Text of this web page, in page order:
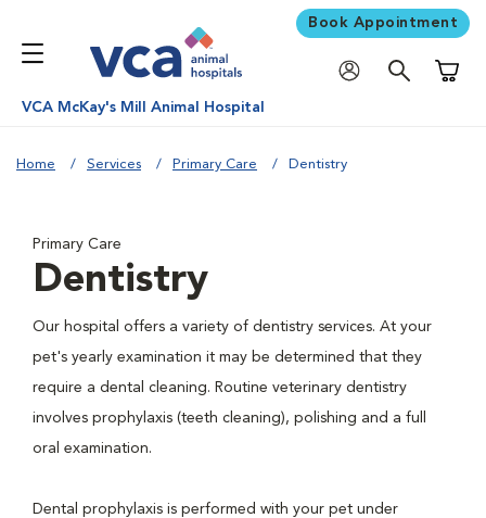
Book Appointment
VCA McKay's Mill Animal Hospital
Home Services Primary Care Dentistry
Primary Care
Dentistry
Our hospital offers a variety of dentistry services. At your
pet's yearly examination it may be determined that they
require a dental cleaning. Routine veterinary dentistry
involves prophylaxis (teeth cleaning), polishing and a full
oral examination.
Dental prophylaxis is performed with your pet under